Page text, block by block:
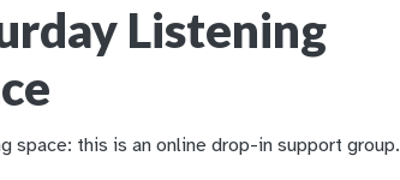
Listening
space: this is an online drop-in support group.